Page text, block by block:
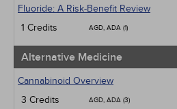
Infection Control / Internal Medicine
Management
Men's Health
Pediatrics
Pharmacology
Psychiatric / Mental Health
Women's Health - Maternal / Child
Fluoride: A Risk-Benefit Review
1 Credits
AGD, ADA (1)
Alternative Medicine
Cannabinoid Overview
3 Credits
AGD, ADA (3)